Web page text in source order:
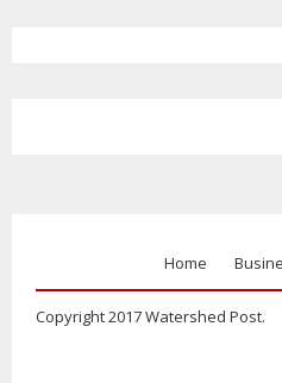
Home
Copyright 2017 Watershed Post.